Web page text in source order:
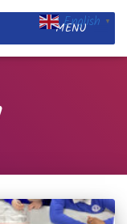
MENU
English ▼